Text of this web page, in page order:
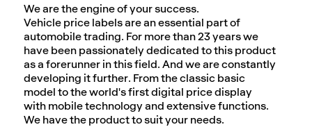
We are the engine of your success.
Vehicle price labels are an essential part of
automobile trading. For more than 23 years we
have been passionately dedicated to this product
as a forerunner in this field. And we are constantly
developing it further. From the classic basic
model to the world's first digital price display
with mobile technology and extensive functions.
We have the product to suit your needs.